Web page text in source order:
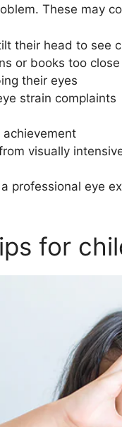
These may
their head to see
or books too close
their eyes
strain complaints
visually
professional eye
for